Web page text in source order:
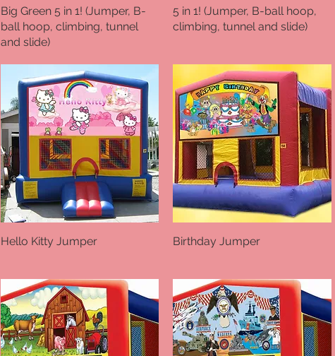
Quick View
Big Green 5 in 1! (Jumper, B-
ball hoop, climbing, tunnel
and slide)
Quick View
5 in 1! (Jumper, B-ball hoop,
climbing, tunnel and slide)
Quick View
Hello Kitty Jumper Quick View
Birthday Jumper